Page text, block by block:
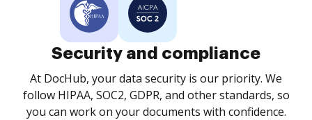
Security and compliance
At DocHub, your data security is our priority. We
follow HIPAA, SOC2, GDPR, and other standards, so
you can work on your documents with confidence.